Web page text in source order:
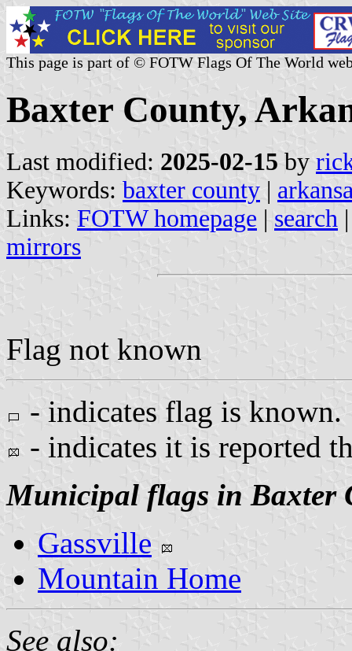
This page is part of © FOTW Flags Of The World
Baxter County,
Last modified: 2025-02-15 by
Keywords: baxter county |
Links: FOTW homepage | search
mirrors
Flag not known
- indicates flag is known.
- indicates it is reported
Municipal flags in Baxter
Gassville
Mountain Home
See also: